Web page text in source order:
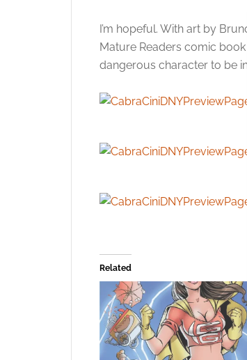
I’m hopeful. With art by
Mature Readers comic
dangerous character to be
Related